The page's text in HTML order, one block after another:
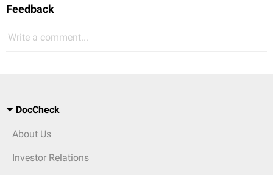
Feedback
Write a comment...
DocCheck
About Us
Investor Relations